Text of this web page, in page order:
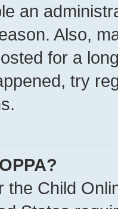
an
Also,
for a
try
the Child